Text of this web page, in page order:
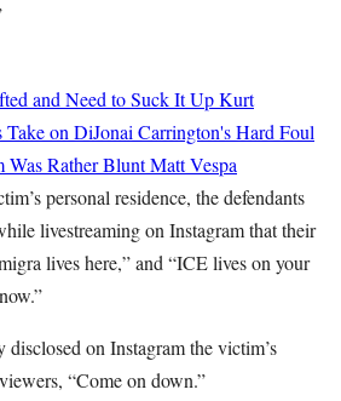
and Need to Suck It UpKurt
on DiJonai Carrington's Hard Foul
Was Rather BluntMatt Vespa
personal residence, the defendants
livestreaming on Instagram that their
lives here,” and “ICE lives on your
on Instagram the victim’s
“Come on down.”